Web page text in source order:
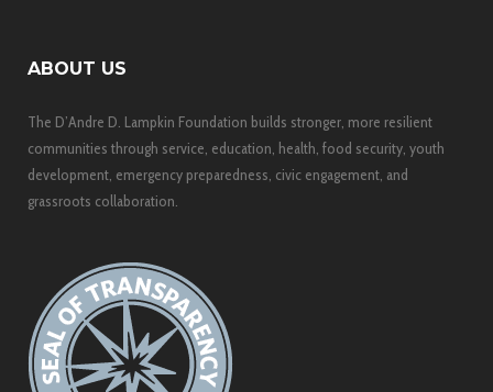
ABOUT US
The D’Andre D. Lampkin Foundation builds stronger, more resilient
communities through service, education, health, food security, youth
development, emergency preparedness, civic engagement, and
grassroots collaboration.